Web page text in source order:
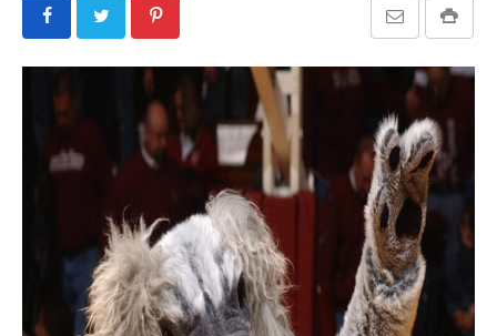
SCHEDULES
VIDEO
GALLERY
CONTACT
LEGAL